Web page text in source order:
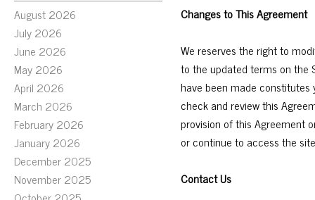
August 2026
July 2026
June 2026
May 2026
April 2026
March 2026
February 2026
January 2026
December 2025
November 2025
Changes to This Agreement
We reserves the right to
to the updated terms on the
have been made
check and review this
provision of this Agreement
or continue to access the
Contact Us